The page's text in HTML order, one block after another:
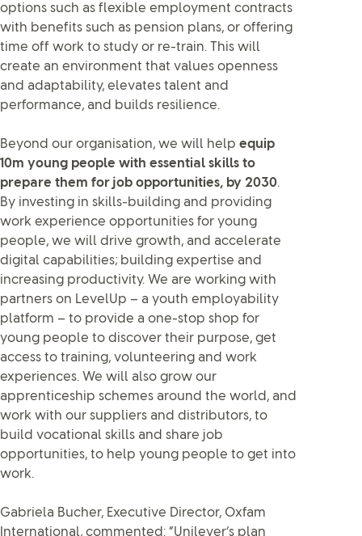
options such as flexible employment contracts
with benefits such as pension plans, or offering
time off work to study or re-train. This will
create an environment that values openness
and adaptability, elevates talent and
performance, and builds resilience.
Beyond our organisation, we will help equip
10m young people with essential skills to
prepare them for job opportunities, by 2030.
By investing in skills-building and providing
work experience opportunities for young
people, we will drive growth, and accelerate
digital capabilities; building expertise and
increasing productivity. We are working with
partners on LevelUp – a youth employability
platform – to provide a one-stop shop for
young people to discover their purpose, get
access to training, volunteering and work
experiences. We will also grow our
apprenticeship schemes around the world, and
work with our suppliers and distributors, to
build vocational skills and share job
opportunities, to help young people to get into
work.
Gabriela Bucher, Executive Director, Oxfam
International, commented: “Unilever’s plan